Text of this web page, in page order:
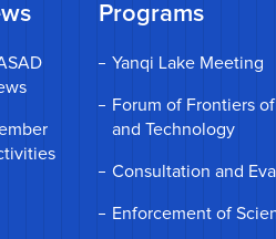
Programs
Yanqi Lake Meeting
Forum of Frontiers
and Technology
Consultation and
Enforcement of